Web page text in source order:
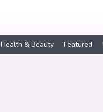
Health & Beauty Featured